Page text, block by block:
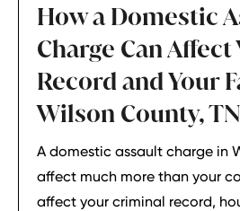
How a Domestic
Charge Can Affect
Record and Your
Wilson County, TN
A domestic assault charge in
affect much more than your
affect your criminal record,